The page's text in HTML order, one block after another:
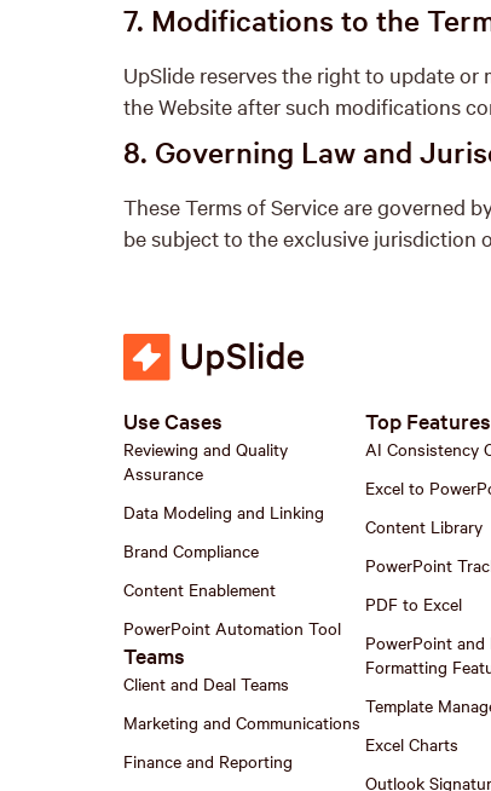
7. Modifications to the
UpSlide reserves the right to update
the Website after such modifications
8. Governing Law and
These Terms of Service are governed
be subject to the exclusive jurisdiction
Use Cases
Reviewing and Quality
Assurance
Data Modeling and Linking
Brand Compliance
Content Enablement
PowerPoint Automation Tool
Teams
Client and Deal Teams
Marketing and Communications
Finance and Reporting
Top Features
AI Consistency
Excel to
Content Library
PowerPoint
PDF to Excel
PowerPoint and
Formatting
Template
Excel Charts
Outlook